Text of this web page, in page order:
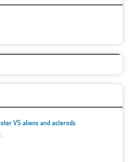
VS aliens and asterods